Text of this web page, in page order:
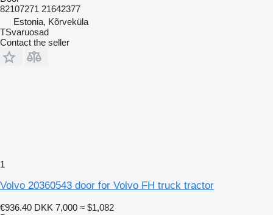
82107271 21642377
Estonia, Kõrveküla
TSvaruosad
Contact the seller
1
Volvo 20360543 door for Volvo FH truck tractor
€936.40 DKK 7,000 ≈ $1,082